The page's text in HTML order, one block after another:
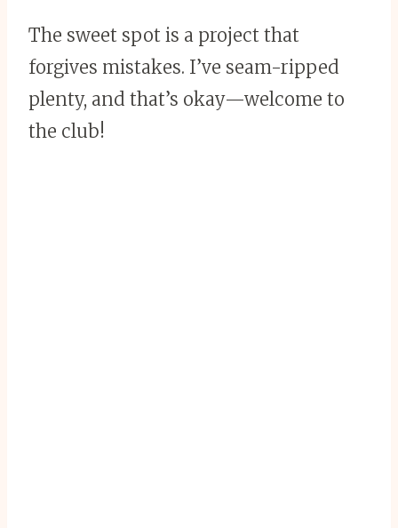
The sweet spot is a project that
forgives mistakes. I’ve seam-ripped
plenty, and that’s okay—welcome to
the club!